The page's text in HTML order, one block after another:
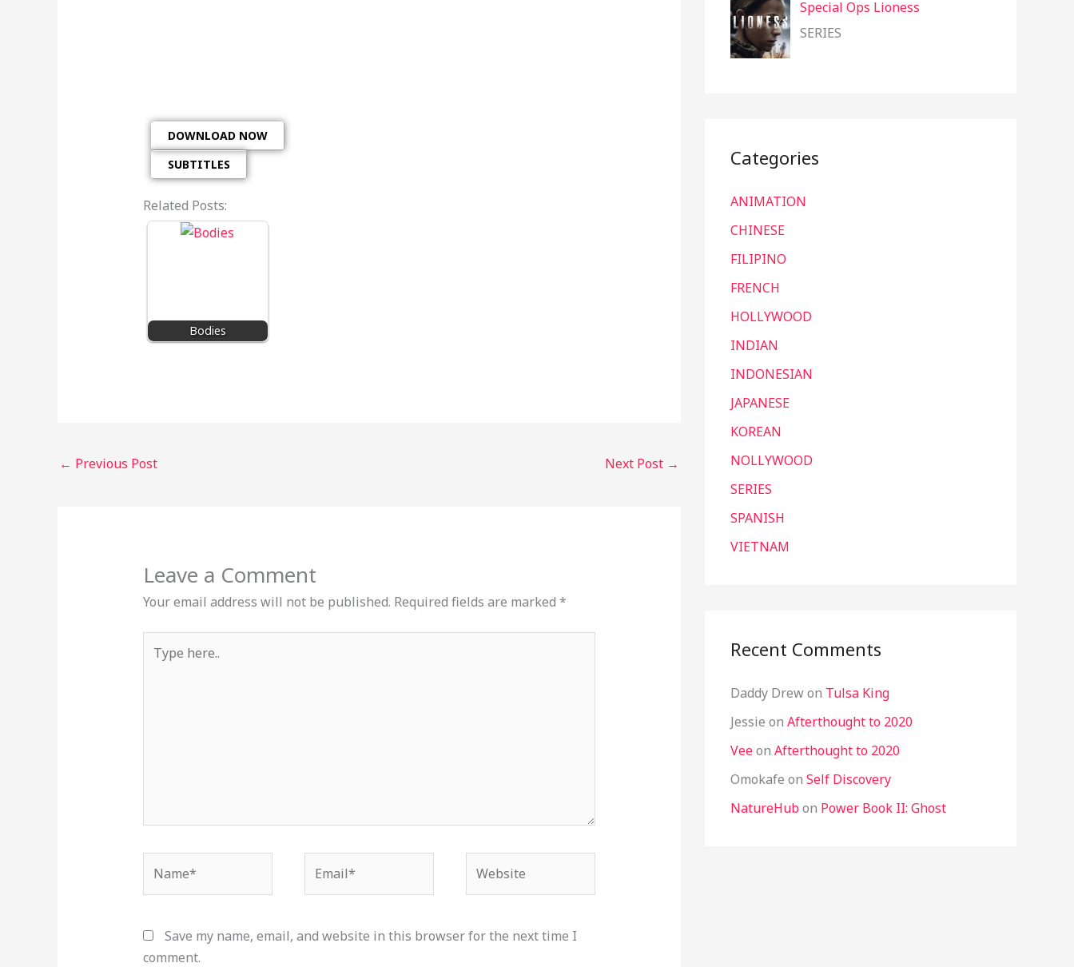
DOWNLOAD NOW
SUBTITLES
Related Posts:
Bodies
← Previous Post Next Post →
Leave a Comment
Your email address will not be published. Required fields are marked *
here..
Save my name, email, and website in this browser for the next time I
comment.
Special Ops Lioness
SERIES
Categories
ANIMATION
CHINESE
FILIPINO
FRENCH
HOLLYWOOD
INDIAN
INDONESIAN
JAPANESE
KOREAN
NOLLYWOOD
SERIES
SPANISH
VIETNAM
Recent Comments
Daddy Drewon Tulsa King
Jessie on Afterthought to 2020
Veeon Afterthought to 2020
Omokafe on Self Discovery
NatureHubon Power Book II: Ghost